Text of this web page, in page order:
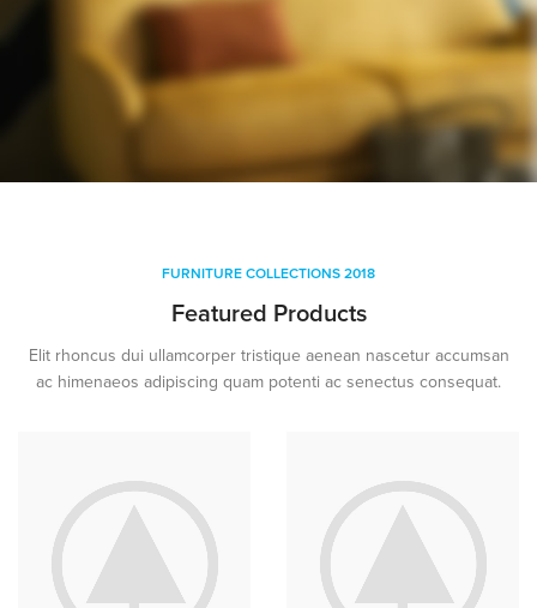
TREND SOFAFURNITURE COLLECTIONS 2018
Featured Products
Elit rhoncus dui ullamcorper tristique aenean nascetur accumsan
ac himenaeos adipiscing quam potenti ac senectus consequat.